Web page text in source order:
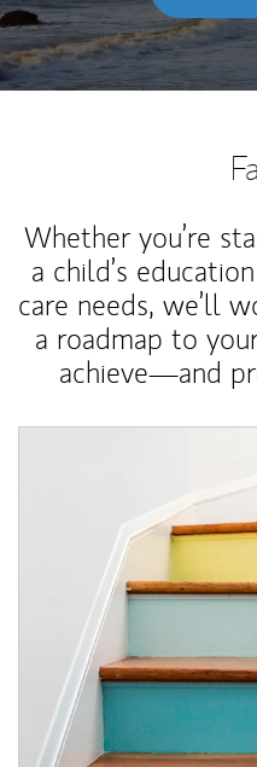
Whether you’re
a child’s
care needs, we’ll
a roadmap to
achieve—and